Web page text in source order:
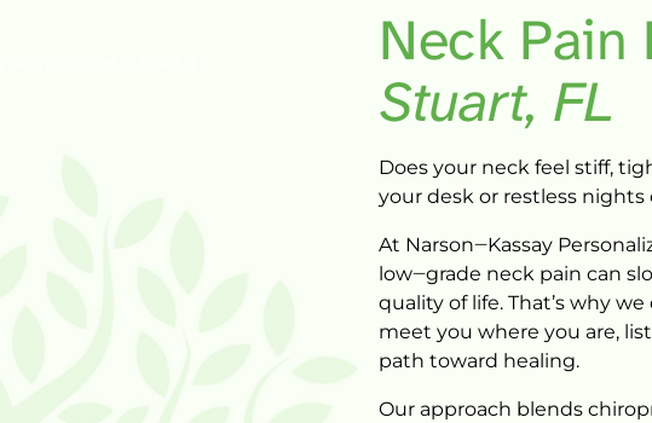
Neck Pain
Stuart, FL
Does your neck feel stiff,
your desk or restless nights
At Narson‒Kassay
low‒grade neck pain can
quality of life. That’s why we
meet you where you are,
path toward healing.
Our approach blends